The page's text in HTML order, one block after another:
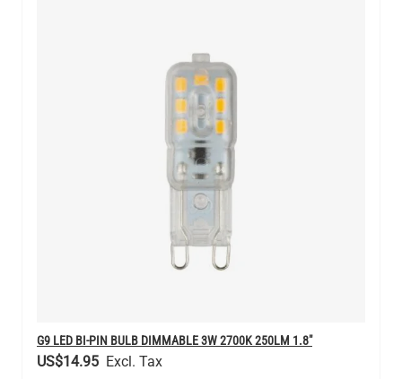
G9 LED BI-PIN BULB DIMMABLE 3W 2700K 250LM 1.8"
US$14.95